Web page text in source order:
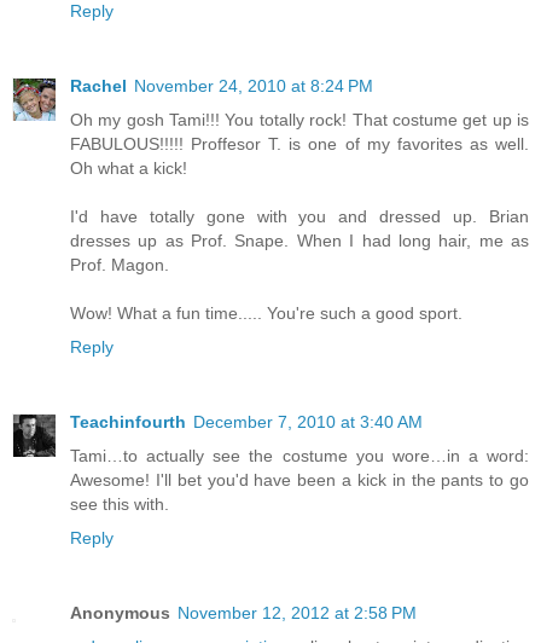
Reply
Rachel November 24, 2010 at 8:24 PM
Oh my gosh Tami!!! You totally rock! That costume get up is
FABULOUS!!!!! Proffesor T. is one of my favorites as well.
Oh what a kick!
I'd have totally gone with you and dressed up. Brian
dresses up as Prof. Snape. When I had long hair, me as
Prof. Magon.
Wow! What a fun time..... You're such a good sport.
Reply
Teachinfourth December 7, 2010 at 3:40 AM
Tami…to actually see the costume you wore…in a word:
Awesome! I'll bet you'd have been a kick in the pants to go
see this with.
Reply
Anonymous November 12, 2012 at 2:58 PM